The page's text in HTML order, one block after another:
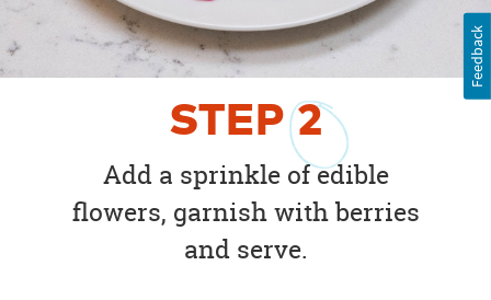
STEP2
Add a sprinkle of edible
flowers, garnish with berries
and serve.
Feedback